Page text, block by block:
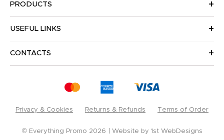
PRODUCTS
USEFUL LINKS
CONTACTS
Privacy & Cookies Returns & Refunds Terms of Order
© Everything Promo 2026 Website by 1st WebDesigns